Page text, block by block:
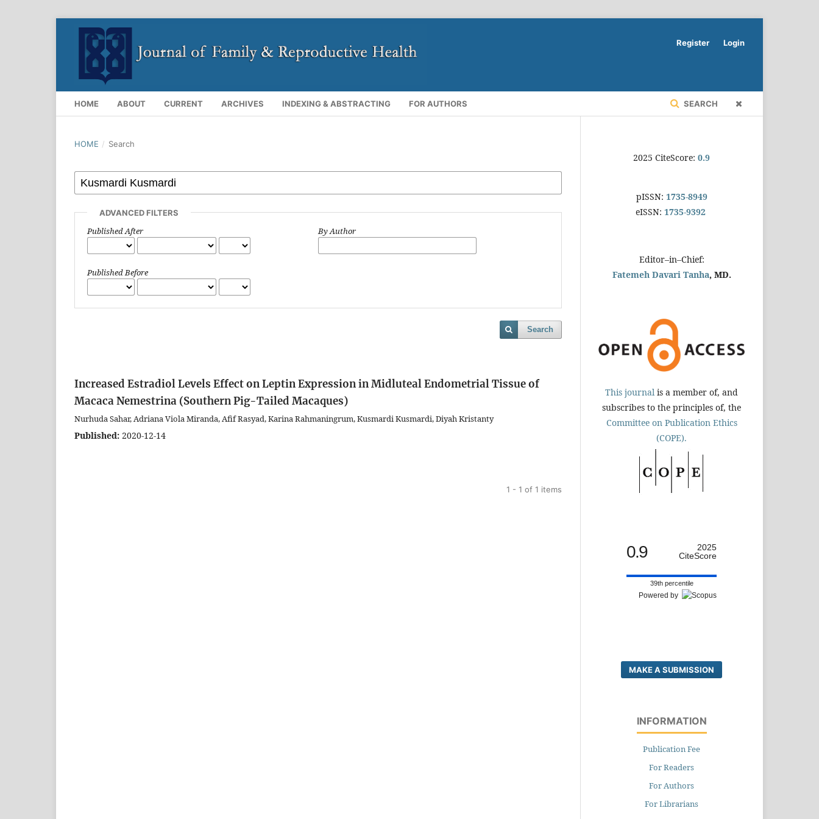
HOME ABOUT CURRENT ARCHIVES INDEXING & ABSTRACTING FOR AUTHORS SEARCH
Register Login
HOME / Search
ADVANCED FILTERS
Published After
Published Before
By Author
Search
Increased Estradiol Levels Effect on Leptin Expression in Midluteal Endometrial Tissue of
Macaca Nemestrina (Southern Pig-Tailed Macaques)
Nurhuda Sahar, Adriana Viola Miranda, Afif Rasyad, Karina Rahmaningrum, Kusmardi Kusmardi, Diyah Kristanty
Published: 2020-12-14
1 - 1 of 1 items
2025 CiteScore: 0.9
pISSN: 1735-8949
eISSN: 1735-9392
Editor–in–Chief:
Fatemeh Davari Tanha, MD.
This journal is a member of, and
subscribes to the principles of, the
Committee on Publication Ethics
(COPE).
0.9
2025
CiteScore
39th percentile
Powered by
MAKE A SUBMISSION
INFORMATION
Publication Fee
For Readers
For Authors
For Librarians